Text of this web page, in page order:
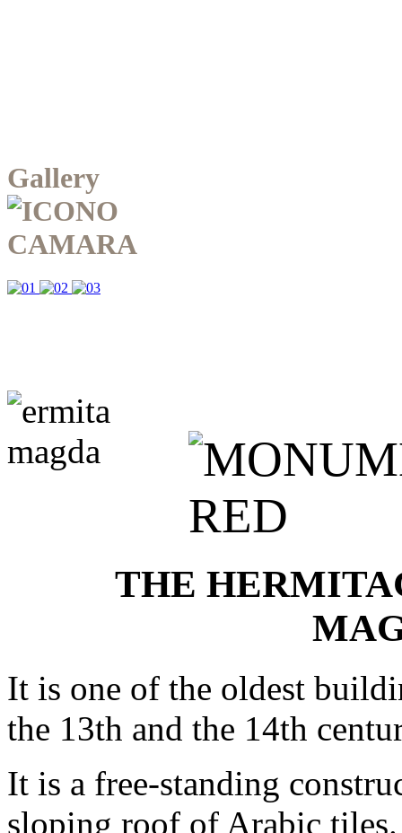
Gallery
THE
It is one of the oldest
the 13th and the 14th
It is a free-standing
sloping roof of Arabic